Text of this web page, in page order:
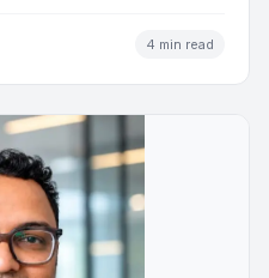
4 min read